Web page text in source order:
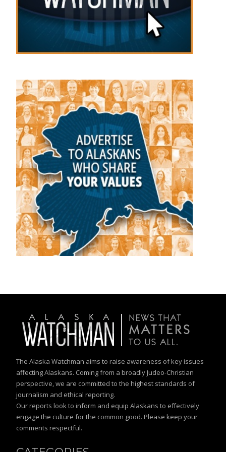
The Alaska Watchman aims to raise awareness of key issues
affecting Alaskans. Coming from a broadly Judeo-Christian
perspective, we are committed to the highest standards of
journalism and ethical reporting.
Our reports look to inform and equip Alaskans to effectively
engage the culture for the common good. Please keep your
comments respectful.